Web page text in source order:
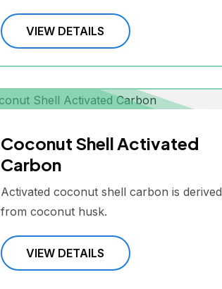
VIEW DETAILS
Coconut Shell Activated
Carbon
Activated coconut shell carbon is derived
from coconut husk.
VIEW DETAILS